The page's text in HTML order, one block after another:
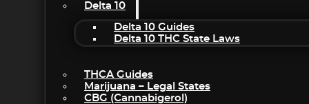
Delta 10
Delta 10 Guides
Delta 10 THC State Laws
THCA Guides
Marijuana – Legal States
CBG (Cannabigerol)